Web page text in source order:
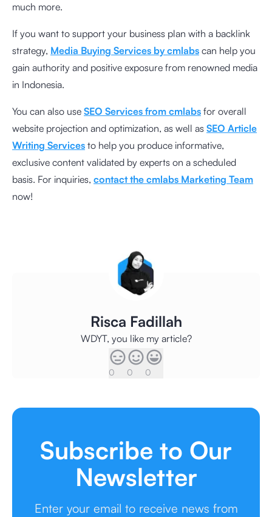
much more.
If you want to support your business plan with a backlink
strategy, Media Buying Services by cmlabs can help you
gain authority and positive exposure from renowned media
in Indonesia.
You can also use SEO Services from cmlabs for overall
website projection and optimization, as well as SEO Article
Writing Services to help you produce informative,
exclusive content validated by experts on a scheduled
basis. For inquiries, contact the cmlabs Marketing Team
now!
Risca Fadillah
WDYT, you like my article?
0 0 0
Subscribe to Our
Newsletter
Enter your email to receive news from